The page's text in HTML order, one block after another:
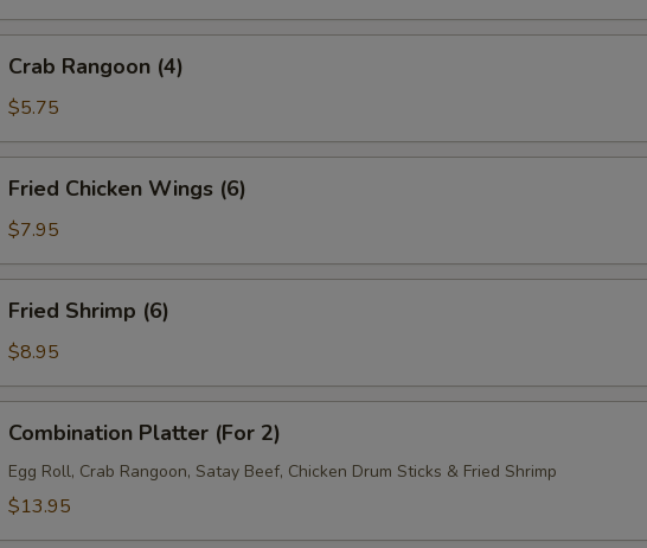
Rangoon
(4)
Crab Rangoon (4)
$5.75
Chicken
Wings
Fried Chicken Wings (6)
$7.95
Shrimp
(6)
Fried Shrimp (6)
$8.95
Platter
(For
Combination Platter (For 2)
Egg Roll, Crab Rangoon, Satay Beef, Chicken Drum Sticks & Fried Shrimp
$13.95
NOTE EXTRA CHARGES MAY BE INCURRED FOR ADDITIONS IN THIS